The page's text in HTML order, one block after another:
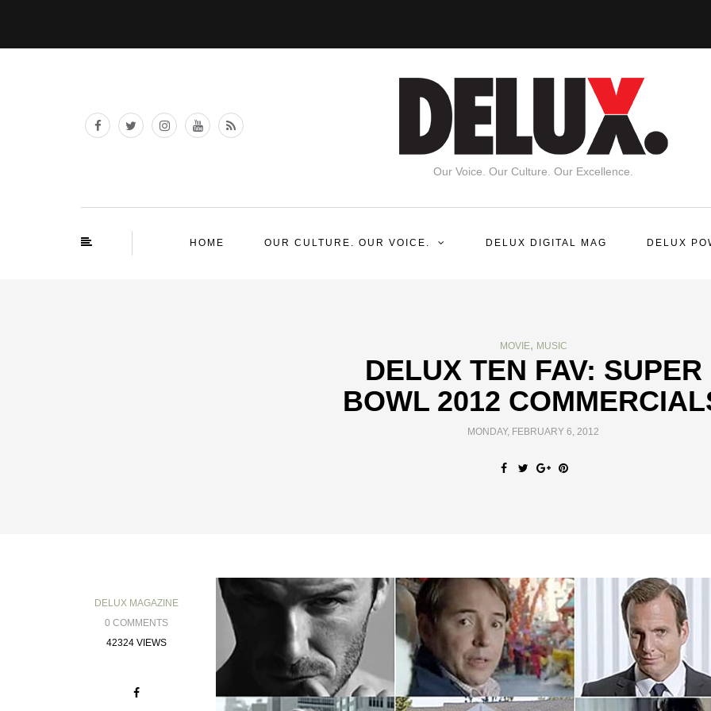
Our Voice. Our Culture. Our Excellence.
HOME OUR CULTURE. OUR VOICE. DELUX DIGITAL MAG DELUX
MOVIE, MUSIC
DELUX TEN FAV: SUPER
BOWL 2012
MONDAY, FEBRUARY 6, 2012
DELUX MAGAZINE
0 COMMENTS
42324 VIEWS